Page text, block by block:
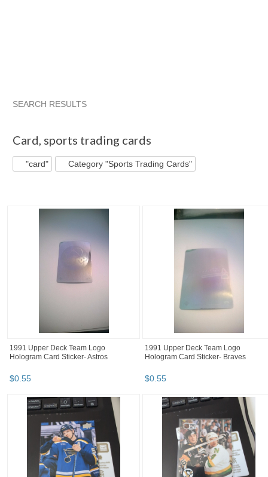
SEARCH RESULTS
Card, sports trading cards
"card" Category "Sports Trading Cards"
1991 Upper Deck Team Logo
Hologram Card Sticker- Astros
$0.55
1991 Upper Deck Team Logo
Hologram Card Sticker- Braves
$0.55